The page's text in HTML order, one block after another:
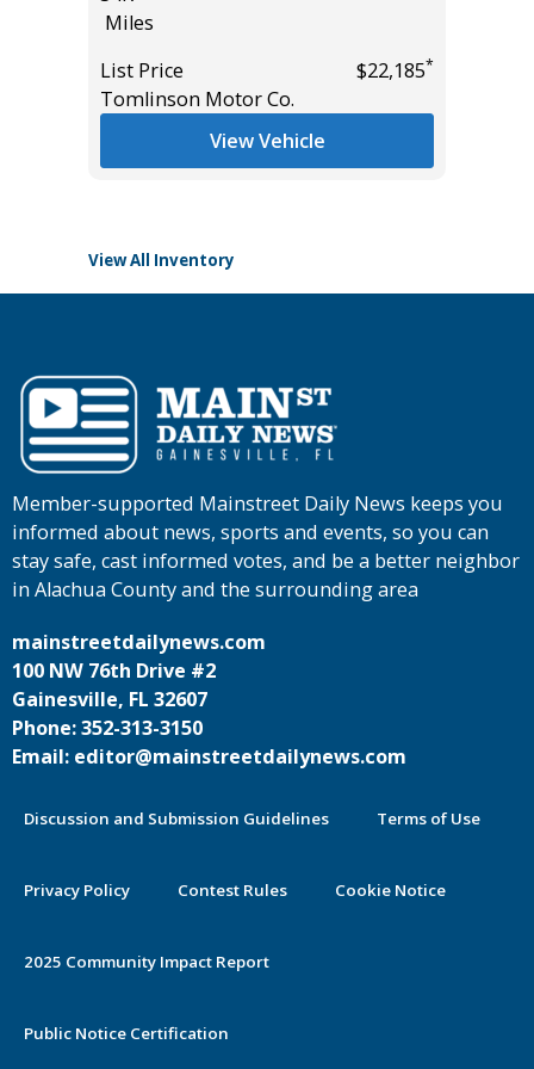
Miles
List Price
$22,185*
Tomlinson Motor Co.
View Vehicle
View All Inventory
Member-supported Mainstreet Daily News keeps you
informed about news, sports and events, so you can
stay safe, cast informed votes, and be a better neighbor
in Alachua County and the surrounding area
mainstreetdailynews.com
100 NW 76th Drive #2
Gainesville, FL 32607
Phone: 352-313-3150
Email: editor@mainstreetdailynews.com
Discussion and Submission Guidelines Terms of Use
Privacy Policy Contest Rules Cookie Notice
2025 Community Impact Report
Public Notice Certification